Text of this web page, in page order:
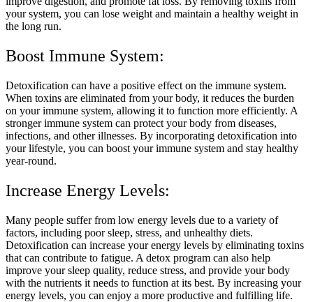
your system, you can lose weight and maintain a healthy weight in
the long run.
Boost Immune System:
Detoxification can have a positive effect on the immune system.
When toxins are eliminated from your body, it reduces the burden
on your immune system, allowing it to function more efficiently. A
stronger immune system can protect your body from diseases,
infections, and other illnesses. By incorporating detoxification into
your lifestyle, you can boost your immune system and stay healthy
year-round.
Increase Energy Levels:
Many people suffer from low energy levels due to a variety of
factors, including poor sleep, stress, and unhealthy diets.
Detoxification can increase your energy levels by eliminating toxins
that can contribute to fatigue. A detox program can also help
improve your sleep quality, reduce stress, and provide your body
with the nutrients it needs to function at its best. By increasing your
energy levels, you can enjoy a more productive and fulfilling life.